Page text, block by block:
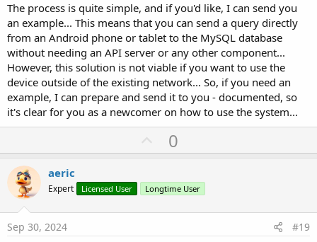
The process is quite simple, and if you'd like, I can send you
an example... This means that you can send a query directly
from an Android phone or tablet to the MySQL database
without needing an API server or any other component...
However, this solution is not viable if you want to use the
device outside of the existing network... So, if you need an
example, I can prepare and send it to you - documented, so
it's clear for you as a newcomer on how to use the system...
U
p
o
t
0
aeric
Expert Licensed User Longtime User
Sep 30, 2024 #19